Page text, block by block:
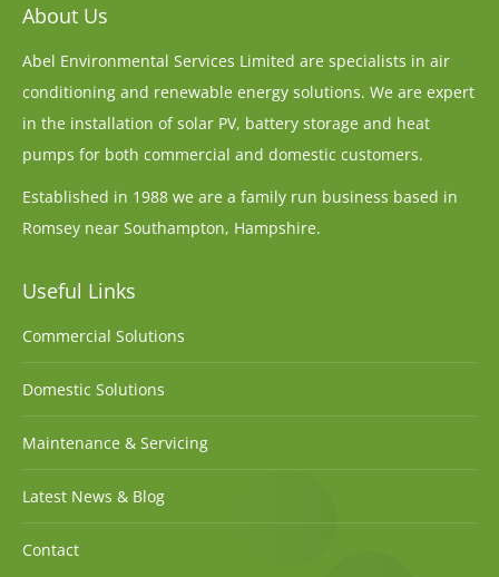
About Us
Abel Environmental Services Limited are specialists in air
conditioning and renewable energy solutions. We are expert
in the installation of solar PV, battery storage and heat
pumps for both commercial and domestic customers.
Established in 1988 we are a family run business based in
Romsey near Southampton, Hampshire.
Useful Links
Commercial Solutions
Domestic Solutions
Maintenance & Servicing
Latest News & Blog
Contact